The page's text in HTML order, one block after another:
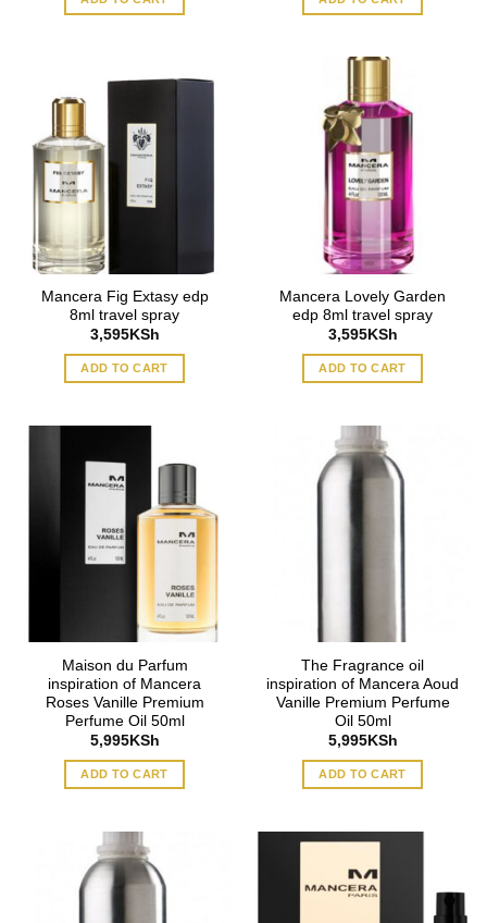
Mancera Fig Extasy edp
8ml travel spray
3,595KSh
ADD TO CART
Mancera Lovely Garden
edp 8ml travel spray
3,595KSh
ADD TO CART
Maison du Parfum
inspiration of Mancera
Roses Vanille Premium
Perfume Oil 50ml
5,995KSh
ADD TO CART
The Fragrance oil
inspiration of Mancera Aoud
Vanille Premium Perfume
Oil 50ml
5,995KSh
ADD TO CART